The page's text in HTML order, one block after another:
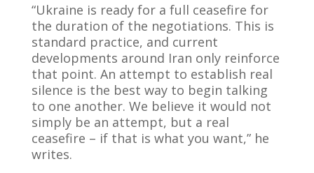
“Ukraine is ready for a full ceasefire for
the duration of the negotiations. This is
standard practice, and current
developments around Iran only reinforce
that point. An attempt to establish real
silence is the best way to begin talking
to one another. We believe it would not
simply be an attempt, but a real
ceasefire – if that is what you want,” he
writes.